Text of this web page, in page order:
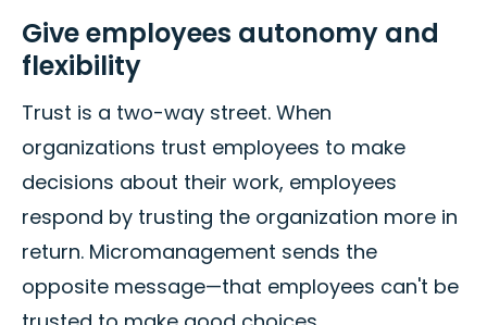
Give employees autonomy and
flexibility
Trust is a two-way street. When
organizations trust employees to make
decisions about their work, employees
respond by trusting the organization more in
return. Micromanagement sends the
opposite message—that employees can't be